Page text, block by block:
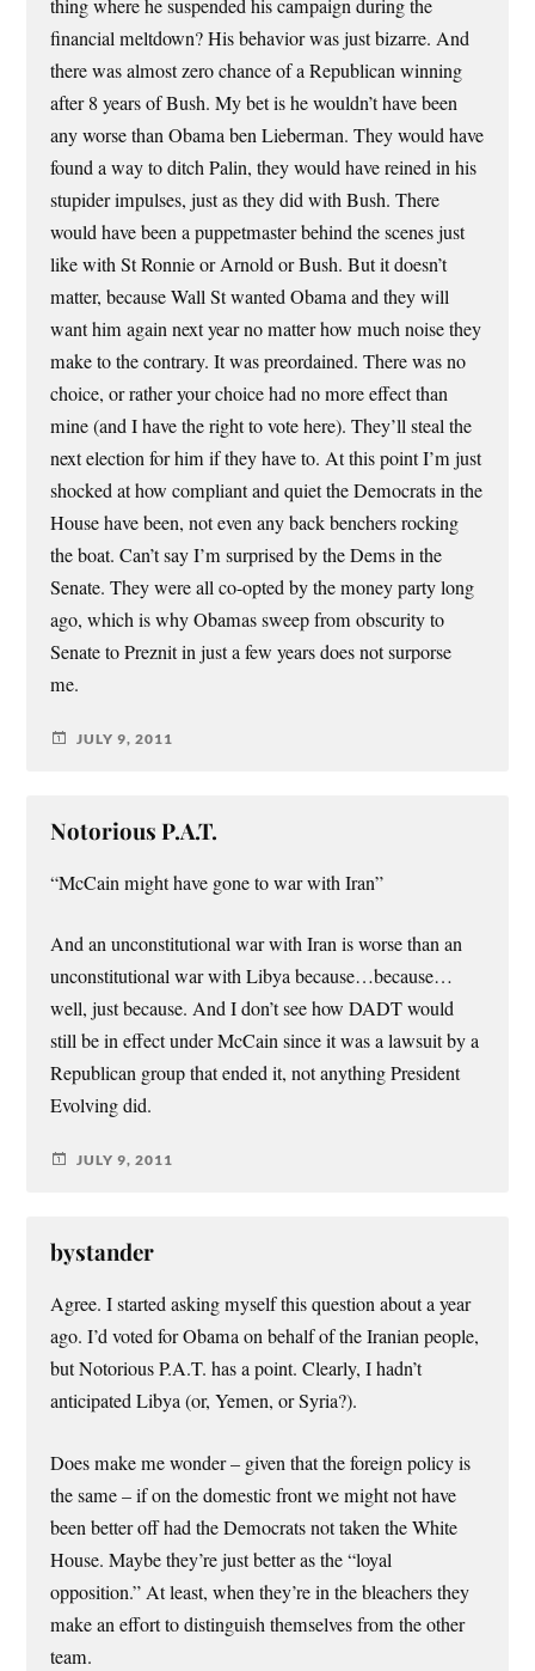
thing where he suspended his campaign during the
financial meltdown? His behavior was just bizarre. And
there was almost zero chance of a Republican winning
after 8 years of Bush. My bet is he wouldn’t have been
any worse than Obama ben Lieberman. They would have
found a way to ditch Palin, they would have reined in his
stupider impulses, just as they did with Bush. There
would have been a puppetmaster behind the scenes just
like with St Ronnie or Arnold or Bush. But it doesn’t
matter, because Wall St wanted Obama and they will
want him again next year no matter how much noise they
make to the contrary. It was preordained. There was no
choice, or rather your choice had no more effect than
mine (and I have the right to vote here). They’ll steal the
next election for him if they have to. At this point I’m just
shocked at how compliant and quiet the Democrats in the
House have been, not even any back benchers rocking
the boat. Can’t say I’m surprised by the Dems in the
Senate. They were all co-opted by the money party long
ago, which is why Obamas sweep from obscurity to
Senate to Preznit in just a few years does not surporse
me.
JULY 9, 2011
Notorious P.A.T.
“McCain might have gone to war with Iran”
And an unconstitutional war with Iran is worse than an
unconstitutional war with Libya because…because…
well, just because. And I don’t see how DADT would
still be in effect under McCain since it was a lawsuit by a
Republican group that ended it, not anything President
Evolving did.
JULY 9, 2011
bystander
Agree. I started asking myself this question about a year
ago. I’d voted for Obama on behalf of the Iranian people,
but Notorious P.A.T. has a point. Clearly, I hadn’t
anticipated Libya (or, Yemen, or Syria?).
Does make me wonder – given that the foreign policy is
the same – if on the domestic front we might not have
been better off had the Democrats not taken the White
House. Maybe they’re just better as the “loyal
opposition.” At least, when they’re in the bleachers they
make an effort to distinguish themselves from the other
team.